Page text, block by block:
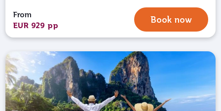
From
EUR 929 pp
Book now